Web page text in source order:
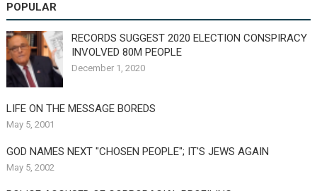
POPULAR
RECORDS SUGGEST 2020 ELECTION CONSPIRACY
INVOLVED 80M PEOPLE
December 1, 2020
LIFE ON THE MESSAGE BOREDS
May 5, 2001
GOD NAMES NEXT "CHOSEN PEOPLE"; IT'S JEWS AGAIN
May 5, 2002